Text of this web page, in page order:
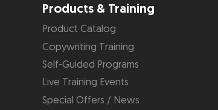
Products & Training
Product Catalog
Copywriting Training
Self-Guided Programs
Live Training Events
Special Offers / News